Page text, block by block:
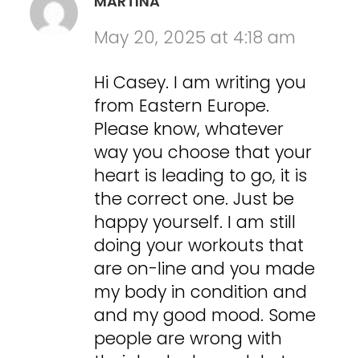
May 20, 2025 at 4:18 am
Hi Casey. I am writing you
from Eastern Europe.
Please know, whatever
way you choose that your
heart is leading to go, it is
the correct one. Just be
happy yourself. I am still
doing your workouts that
are on-line and you made
my body in condition and
and my good mood. Some
people are wrong with